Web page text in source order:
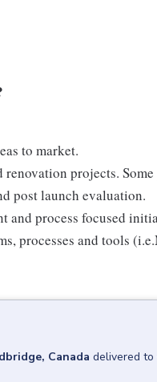
to market.
renovation projects.
post launch evaluation.
and process focused
processes and tools
Canada delivered to